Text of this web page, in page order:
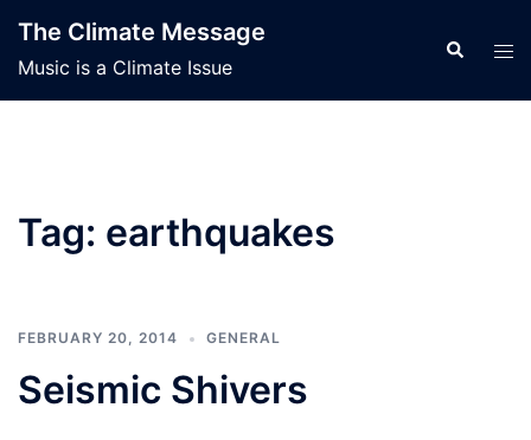
content
The Climate Message
Music is a Climate Issue
Search
Tag: earthquakes
FEBRUARY 20, 2014 GENERAL
Seismic Shivers